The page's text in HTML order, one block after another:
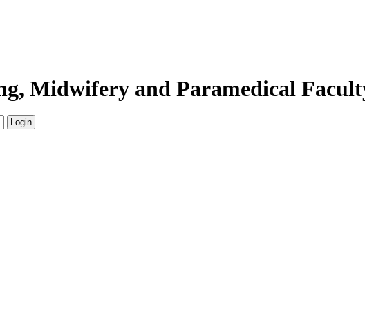
Midwifery and Paramedical